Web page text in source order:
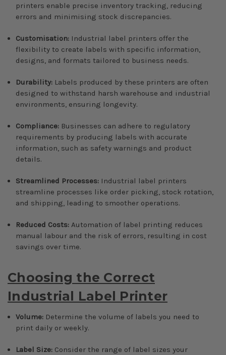
printers enable precise inventory tracking, reducing
errors and minimising stock discrepancies.
Customisation: Industrial label printers offer the
flexibility to create labels with specific information,
designs, and formats tailored to business needs.
Durability: Labels produced by these printers are often
designed to withstand harsh warehouse and industrial
environments, ensuring longevity.
Compliance: Businesses can adhere to regulatory
requirements by producing labels with accurate
information, such as safety warnings and product
details.
Streamlined Processes: Industrial label printers
streamline processes like order picking, stock rotation,
and shipping, leading to smoother operations.
Reduced Costs: Automation of label printing reduces
manual labour and the risk of errors, resulting in cost
savings over time.
Choosing the Correct
Industrial Label Printer
Volume: Determine the volume of labels you need to
print daily or weekly.
Label Size: Consider the range of label sizes your